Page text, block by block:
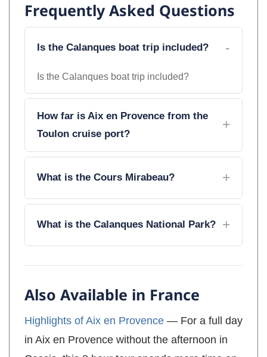
Frequently Asked Questions
Is the Calanques boat trip included?
Is the Calanques boat trip included?
How far is Aix en Provence from the
Toulon cruise port?
What is the Cours Mirabeau?
What is the Calanques National Park?
Also Available in France
Highlights of Aix en Provence — For a full day
in Aix en Provence without the afternoon in